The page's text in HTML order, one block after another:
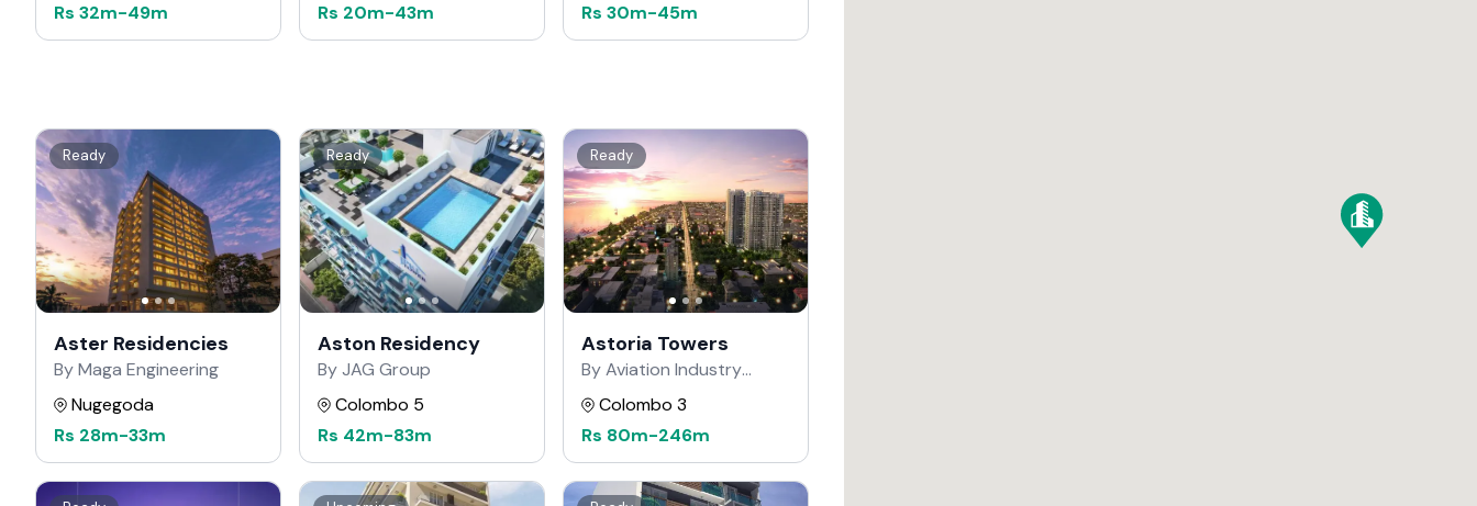
Rs 32m-49m
Rs 20m-43m
Rs 30m-45m
Ready
Aster Residencies
By Maga Engineering
Nugegoda
Rs 28m-33m
Ready
Aston Residency
By JAG Group
Colombo 5
Rs 42m-83m
Ready
Astoria Towers
By Aviation Industry
Corporation of China
Colombo 3
Rs 80m-246m